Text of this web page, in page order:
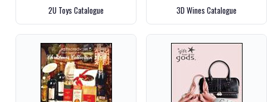
2U Toys Catalogue 3D Wines Catalogue